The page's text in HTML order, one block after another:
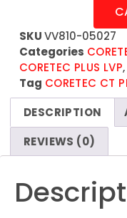
SKUVV810-05027
Categories
CORETEC PLUS LVP,
Tag CORETEC CT
DESCRIPTION
REVIEWS (0)